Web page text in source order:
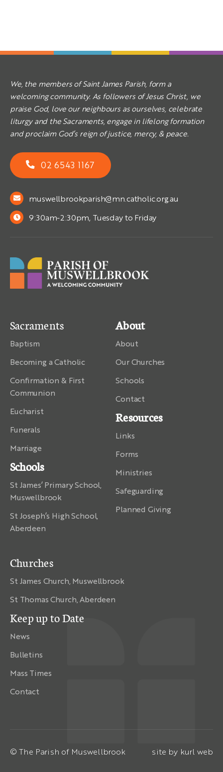
We, the members of Saint James Parish, form a
welcoming community. As followers of Jesus Christ, we
praise God, love our neighbours as ourselves, celebrate
liturgy and the Sacraments, engage in lifelong formation
and proclaim God’s reign of justice, mercy, & peace.
02 6543 1167
muswellbrookparish@mn.catholic.org.au
9:30am-2:30pm, Tuesday to Friday
Churches
St James Church, Muswellbrook
St Thomas Church, Aberdeen
Keep up to Date
News
Bulletins
Mass Times
Contact
About
About
Our Churches
Schools
Contact
Resources
Links
Forms
Ministries
Safeguarding
Planned Giving
Sacraments
Baptism
Becoming a Catholic
Confirmation & First
Communion
Eucharist
Funerals
Marriage
Schools
St James’ Primary School,
Muswellbrook
St Joseph’s High School,
Aberdeen
© The Parish of Muswellbrook site by kurl web